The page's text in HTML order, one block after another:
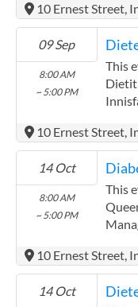
the
10 Ernest Street,
09 Sep
8:00 AM
~ 5:00 PM
This
10 Ernest Street,
14 Oct
8:00 AM
~ 5:00 PM
This
the
10 Ernest Street,
14 Oct